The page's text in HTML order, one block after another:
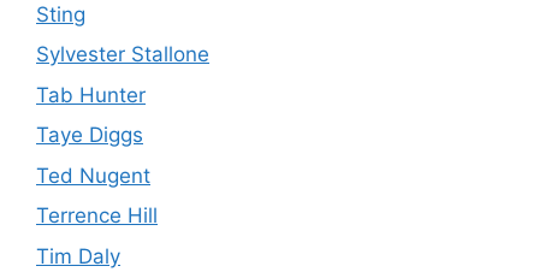
Sting
Sylvester Stallone
Tab Hunter
Taye Diggs
Ted Nugent
Terrence Hill
Tim Daly